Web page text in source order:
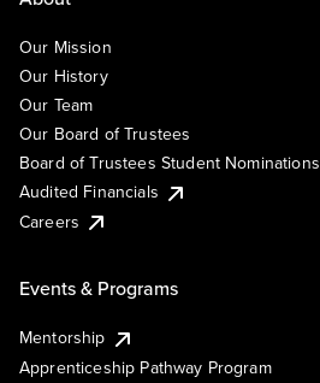
Our Mission
Our History
Our Team
Our Board of Trustees
Board of Trustees Student Nominations
Audited Financials
Careers
Events & Programs
Mentorship
Apprenticeship Pathway Program